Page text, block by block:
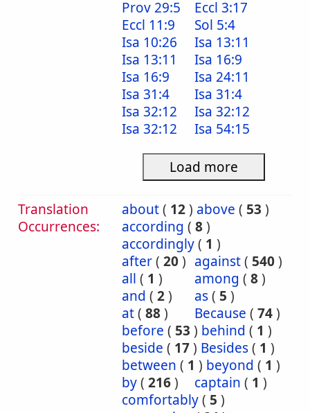
Prov 29:5
Eccl 3:17
Eccl 11:9
Sol 5:4
Isa 10:26
Isa 13:11
Isa 13:11
Isa 16:9
Isa 16:9
Isa 24:11
Isa 31:4
Isa 31:4
Isa 32:12
Isa 32:12
Isa 32:12
Isa 54:15
Load more
Translation
Occurrences:
about( 12) above ( 53 )
according ( 8)
accordingly( 1 )
after( 20) against( 540)
all ( 1 ) among ( 8)
and ( 2) as( 5 )
at( 88) Because ( 74)
before ( 53 ) behind ( 1 )
beside ( 17) Besides( 1 )
between ( 1 ) beyond ( 1 )
by( 216) captain ( 1 )
comfortably( 5 )